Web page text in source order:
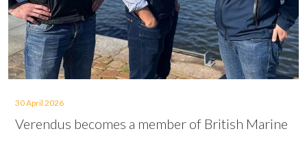
30 April 2026
Verendus becomes a member of British Marine